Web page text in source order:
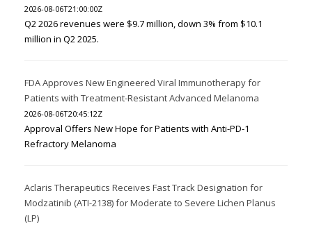
2026-08-06T21:00:00Z
Q2 2026 revenues were $9.7 million, down 3% from $10.1
million in Q2 2025.
FDA Approves New Engineered Viral Immunotherapy for
Patients with Treatment-Resistant Advanced Melanoma
2026-08-06T20:45:12Z
Approval Offers New Hope for Patients with Anti-PD-1
Refractory Melanoma
Aclaris Therapeutics Receives Fast Track Designation for
Modzatinib (ATI-2138) for Moderate to Severe Lichen Planus
(LP)